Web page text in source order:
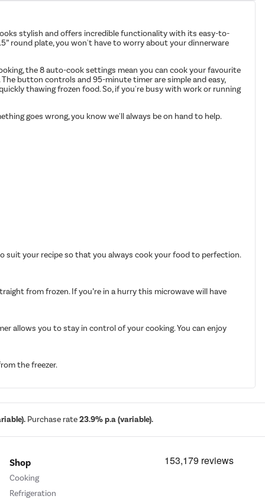
stylish and offers incredible functionality with its easy-to-
round plate, you won't have to worry about your dinnerware
the 8 auto-cook settings mean you can cook your favourite
button controls and 95-minute timer are simple and easy,
thawing frozen food. So, if you're busy with work or running
goes wrong, you know we'll always be on hand to help.
suit your recipe so that you always cook your food to perfection.
from frozen. If you’re in a hurry this microwave will have
allows you to stay in control of your cooking. You can enjoy
the freezer.
Purchase rate23.9% p.a (variable).
Shop
Cooking
Refrigeration